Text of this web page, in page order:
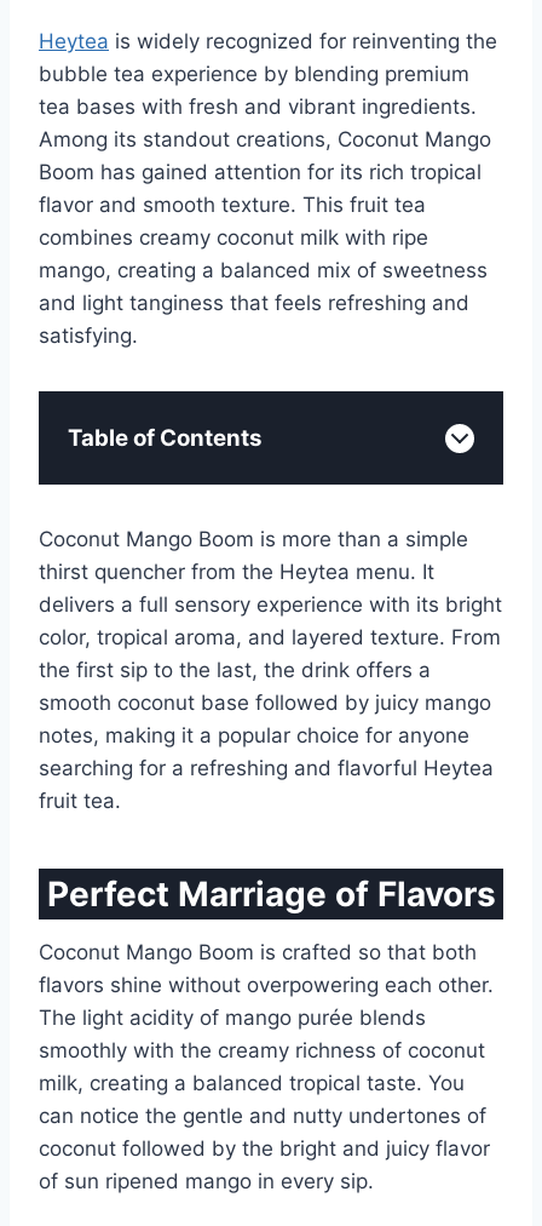
Heytea is widely recognized for reinventing the
bubble tea experience by blending premium
tea bases with fresh and vibrant ingredients.
Among its standout creations, Coconut Mango
Boom has gained attention for its rich tropical
flavor and smooth texture. This fruit tea
combines creamy coconut milk with ripe
mango, creating a balanced mix of sweetness
and light tanginess that feels refreshing and
satisfying.
Table of Contents
Coconut Mango Boom is more than a simple
thirst quencher from the Heytea menu. It
delivers a full sensory experience with its bright
color, tropical aroma, and layered texture. From
the first sip to the last, the drink offers a
smooth coconut base followed by juicy mango
notes, making it a popular choice for anyone
searching for a refreshing and flavorful Heytea
fruit tea.
Perfect Marriage of Flavors
Coconut Mango Boom is crafted so that both
flavors shine without overpowering each other.
The light acidity of mango purée blends
smoothly with the creamy richness of coconut
milk, creating a balanced tropical taste. You
can notice the gentle and nutty undertones of
coconut followed by the bright and juicy flavor
of sun ripened mango in every sip.